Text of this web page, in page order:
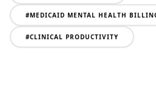
#MEDICAID MENTAL HEALTH
#CLINICAL PRODUCTIVITY